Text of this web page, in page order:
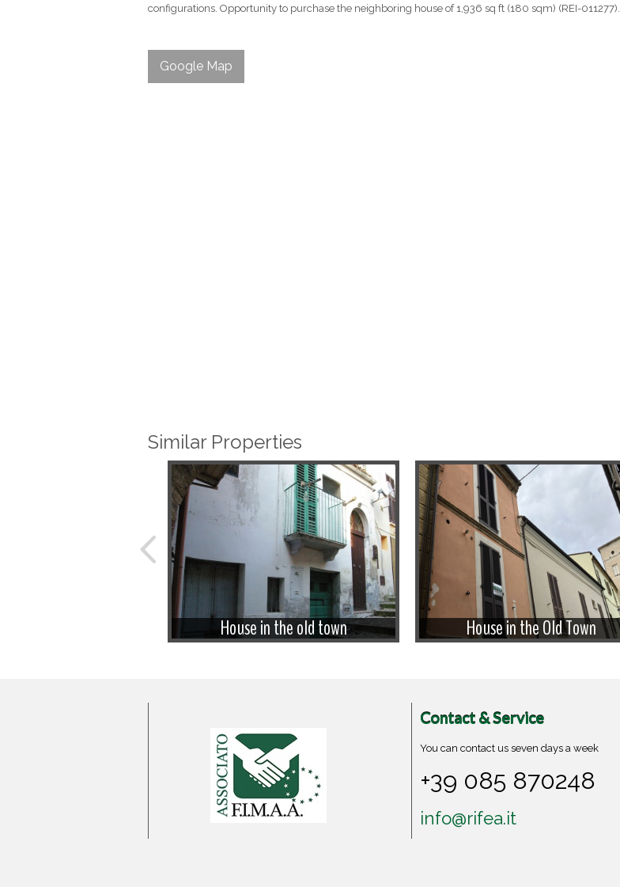
configurations. Opportunity to purchase the neighboring house of 1,936 sq ft (180 sqm) (REI-011277).
Google Map
Similar Properties
House in the old town House in the Old Town
Contact & Service
You can contact us seven days a week
+39 085 870248
info@rifea.it